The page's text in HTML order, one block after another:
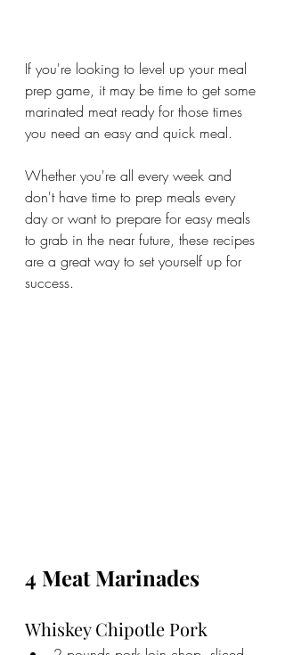
If you're looking to level up your meal
prep game, it may be time to get some
marinated meat ready for those times
you need an easy and quick meal.
Whether you're all every week and
don't have time to prep meals every
day or want to prepare for easy meals
to grab in the near future, these recipes
are a great way to set yourself up for
success.
4 Meat Marinades
Whiskey Chipotle Pork